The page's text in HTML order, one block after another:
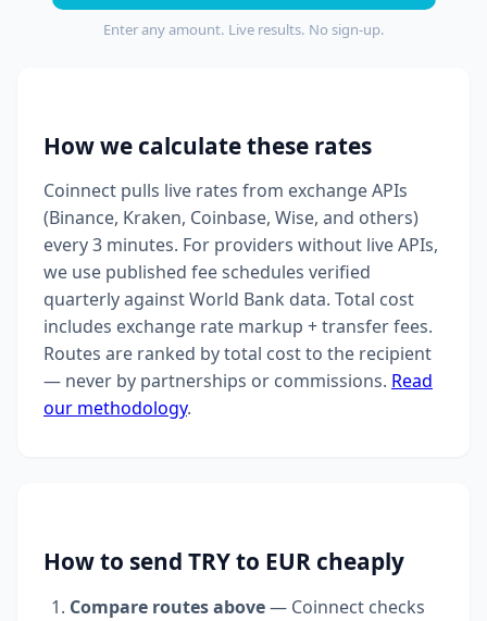
Enter any amount. Live results. No sign-up.
How we calculate these rates
Coinnect pulls live rates from exchange APIs
(Binance, Kraken, Coinbase, Wise, and others)
every 3 minutes. For providers without live APIs,
we use published fee schedules verified
quarterly against World Bank data. Total cost
includes exchange rate markup + transfer fees.
Routes are ranked by total cost to the recipient
— never by partnerships or commissions. Read
our methodology.
How to send TRY to EUR cheaply
Compare routes above— Coinnect checks